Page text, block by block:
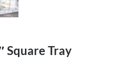
Square Tray